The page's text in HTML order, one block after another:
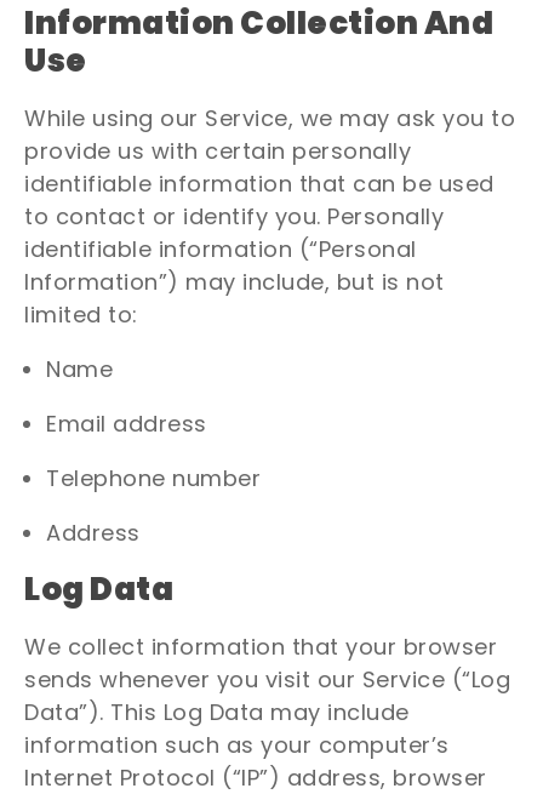
Information Collection And
Use
While using our Service, we may ask you to
provide us with certain personally
identifiable information that can be used
to contact or identify you. Personally
identifiable information (“Personal
Information”) may include, but is not
limited to:
Name
Email address
Telephone number
Address
Log Data
We collect information that your browser
sends whenever you visit our Service (“Log
Data”). This Log Data may include
information such as your computer’s
Internet Protocol (“IP”) address, browser